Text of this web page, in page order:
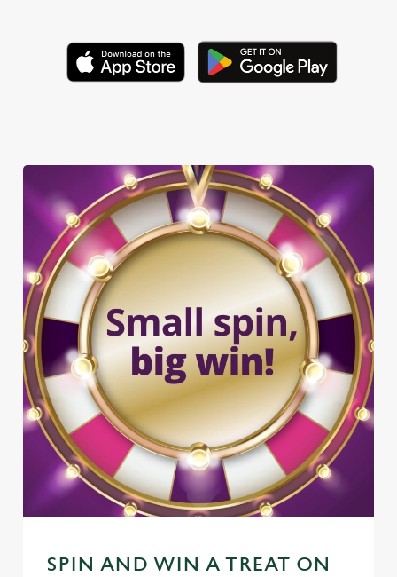
SPIN AND WIN A TREAT ON